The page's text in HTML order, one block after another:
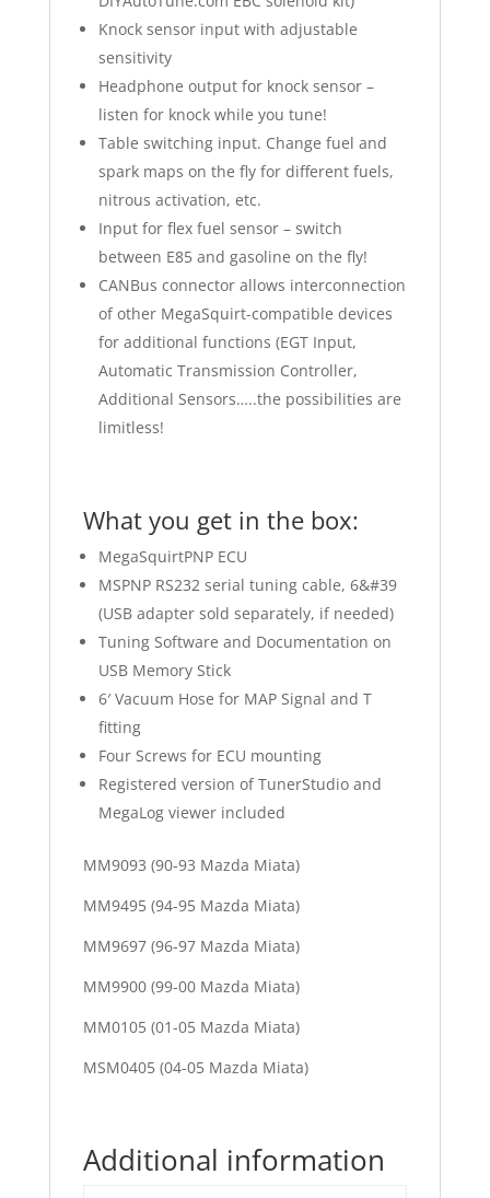
Knock sensor input with adjustable
sensitivity
Headphone output for knock sensor –
listen for knock while you tune!
Table switching input. Change fuel and
spark maps on the fly for different fuels,
nitrous activation, etc.
Input for flex fuel sensor – switch
between E85 and gasoline on the fly!
CANBus connector allows interconnection
of other MegaSquirt-compatible devices
for additional functions (EGT Input,
Automatic Transmission Controller,
Additional Sensors…..the possibilities are
limitless!
What you get in the box:
MegaSquirtPNP ECU
MSPNP RS232 serial tuning cable, 6&#39
(USB adapter sold separately, if needed)
Tuning Software and Documentation on
USB Memory Stick
6′ Vacuum Hose for MAP Signal and T
fitting
Four Screws for ECU mounting
Registered version of TunerStudio and
MegaLog viewer included
MM9093 (90-93 Mazda Miata)
MM9495 (94-95 Mazda Miata)
MM9697 (96-97 Mazda Miata)
MM9900 (99-00 Mazda Miata)
MM0105 (01-05 Mazda Miata)
MSM0405 (04-05 Mazda Miata)
Additional information